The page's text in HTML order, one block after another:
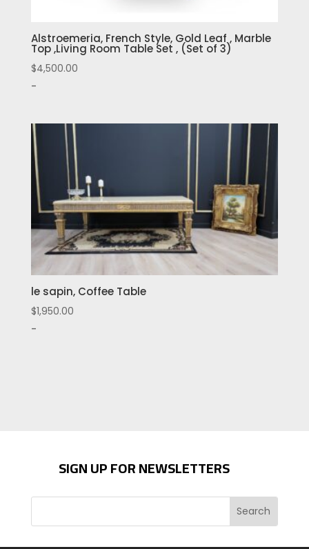
Alstroemeria, French Style, Gold Leaf , Marble
Top ,Living Room Table Set , (Set of 3)
$4,500.00
-
le sapin, Coffee Table
$1,950.00
-
SIGN UP FOR NEWSLETTERS